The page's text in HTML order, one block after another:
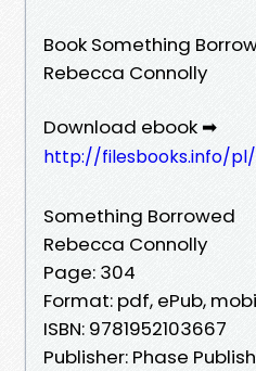
Book Something
Rebecca Connolly
Download ebook ➡
http://filesbooks.info/
Something Borrowed
Rebecca Connolly
Page: 304
Format: pdf, ePub,
ISBN: 9781952103667
Publisher: Phase